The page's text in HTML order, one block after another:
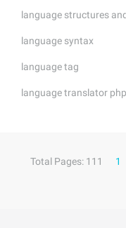
language structures
language syntax
language tag
language translator
Total Pages: 111 1